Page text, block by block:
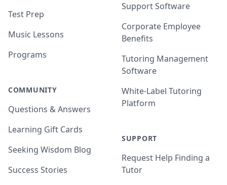
Test Prep
Music Lessons
Programs
COMMUNITY
Questions & Answers
Learning Gift Cards
Seeking Wisdom Blog
Success Stories
Support Software
Corporate Employee
Benefits
Tutoring Management
Software
White-Label Tutoring
Platform
SUPPORT
Request Help Finding a
Tutor